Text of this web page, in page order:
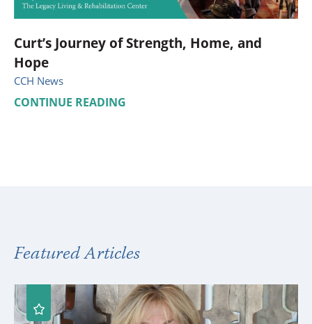
Curt’s Journey of Strength, Home, and
Hope
CCH News
CONTINUE READING
Featured Articles